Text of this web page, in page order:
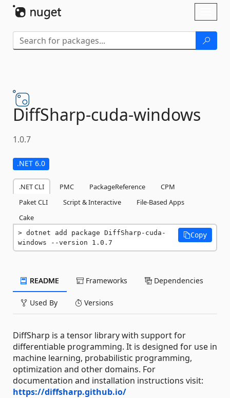
DiffSharp-cuda-windows
1.0.7
.NET 6.0
.NET CLI PMC PackageReference
CPM
Paket CLI
Script & Interactive
File-Based Apps
Cake
dotnet add package DiffSharp-cuda-
windows --version 1.0.7
Copy
README Frameworks Dependencies
Used By Versions
DiffSharp is a tensor library with support for
differentiable programming. It is designed for use in
machine learning, probabilistic programming,
optimization and other domains. For
documentation and installation instructions visit:
https://diffsharp.github.io/